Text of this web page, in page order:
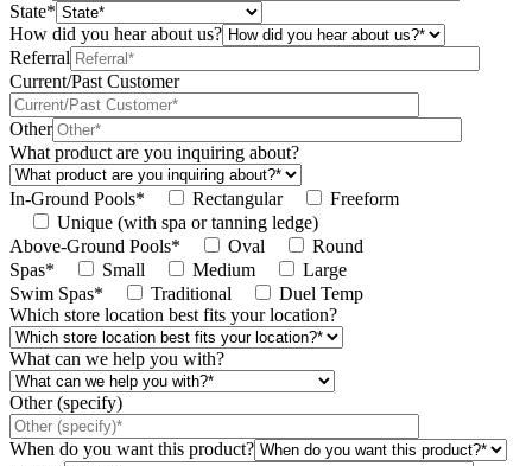
State*
How did you hear about us?
Referral
Current/Past Customer
Other
What product are you inquiring about?
In-Ground Pools* Rectangular
Freeform
Unique (with spa or tanning ledge)
Above-Ground Pools*
Oval
Round
Spas*
Small Medium
Large
Swim Spas*
Traditional
Duel Temp
Which store location best fits your location?
What can we help you with?
Other (specify)
When do you want this product?